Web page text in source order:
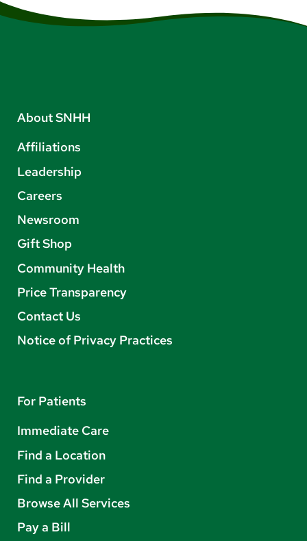
About SNHH
Affiliations
Leadership
Careers
Newsroom
Gift Shop
Community Health
Price Transparency
Contact Us
Notice of Privacy Practices
For Patients
Immediate Care
Find a Location
Find a Provider
Browse All Services
Pay a Bill